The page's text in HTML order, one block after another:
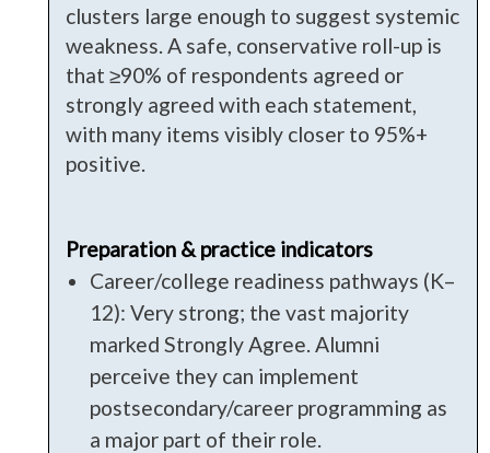
clusters large enough to suggest systemic
weakness. A safe, conservative roll-up is
that ≥90% of respondents agreed or
strongly agreed with each statement,
with many items visibly closer to 95%+
positive.
Preparation & practice indicators
Career/college readiness pathways (K–
12): Very strong; the vast majority
marked Strongly Agree. Alumni
perceive they can implement
postsecondary/career programming as
a major part of their role.